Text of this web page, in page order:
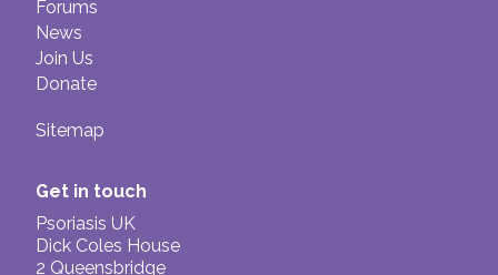
Forums
News
Join Us
Donate
Sitemap
Get in touch
Psoriasis UK
Dick Coles House
2 Queensbridge